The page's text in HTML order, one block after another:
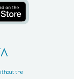
the